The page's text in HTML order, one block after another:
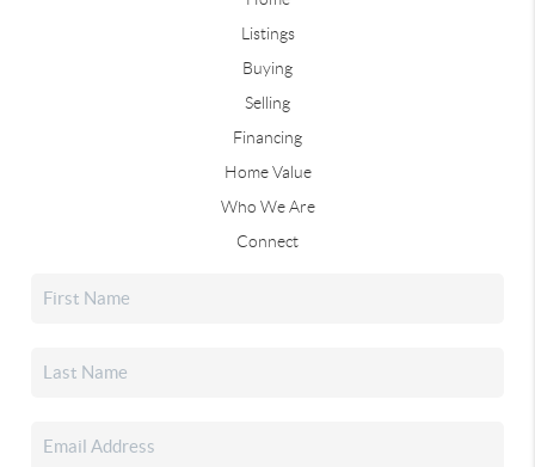
Listings
Buying
Selling
Financing
Home Value
Who We Are
Connect